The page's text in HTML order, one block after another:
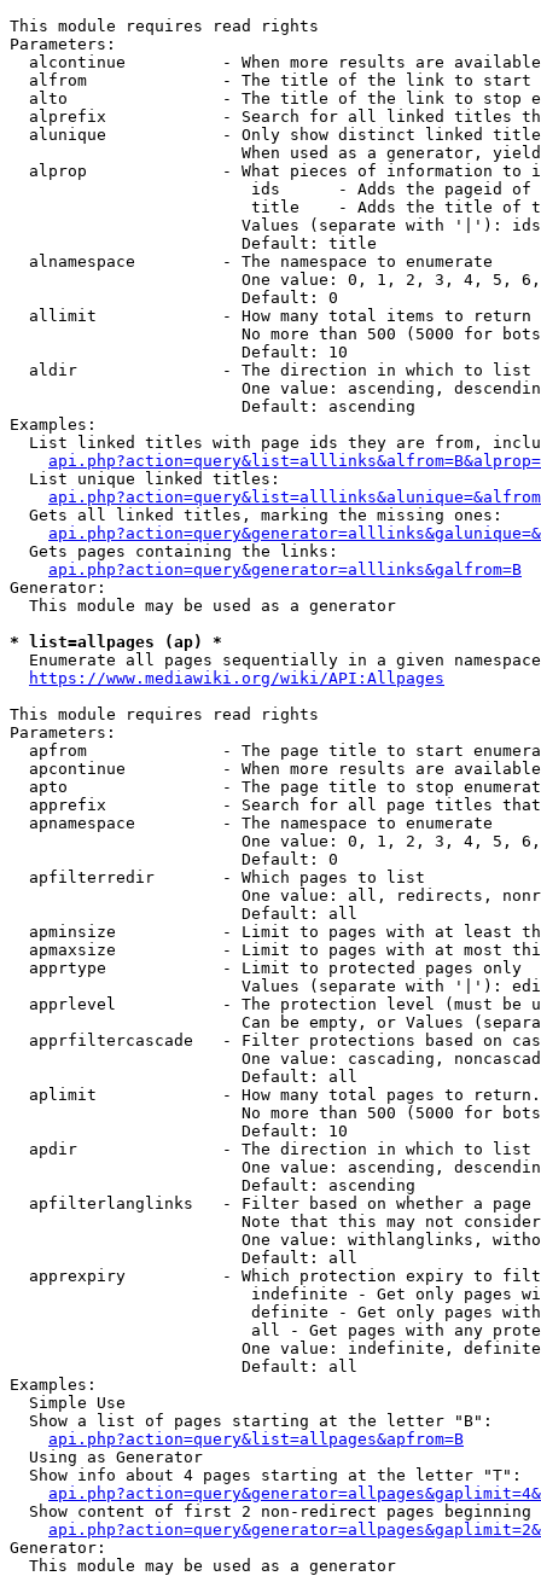
This module requires read rights
Parameters:
alcontinue          - When more results are
alfrom              - The title of the link to start
alto                - The title of the link to stop
alprefix            - Search for all linked titles
alunique            - Only show distinct linked
When used as a generator,
alprop              - What pieces of information to
ids      - Adds the pageid
title    - Adds the title of
Values (separate with '|'):
                        Default: title
  alnamespace         - The namespace to enumerate
One value: 0, 1, 2, 3, 4, 5,
                        Default: 0
  allimit             - How many total items to return
No more than 500 (5000 for
                        Default: 10
  aldir               - The direction in which to list
One value: ascending,
                        Default: ascending
Examples:
List linked titles with page ids they are from,
  List unique linked titles:
  Gets all linked titles, marking the missing ones:
  Gets pages containing the links:
api.php?action=query&generator=alllinks&galfrom=B
Generator:
  This module may be used as a generator
* list=allpages (ap) *
Enumerate all pages sequentially in a given
https://www.mediawiki.org/wiki/API:Allpages
This module requires read rights
Parameters:
apfrom              - The page title to start
apcontinue          - When more results are
apto                - The page title to stop
apprefix            - Search for all page titles
  apnamespace         - The namespace to enumerate
One value: 0, 1, 2, 3, 4, 5,
                        Default: 0
  apfilterredir       - Which pages to list
One value: all, redirects,
                        Default: all
apminsize           - Limit to pages with at least
apmaxsize           - Limit to pages with at most
  apprtype            - Limit to protected pages only
Values (separate with '|'):
apprlevel           - The protection level (must be
Can be empty, or Values
apprfiltercascade   - Filter protections based on
One value: cascading,
                        Default: all
  aplimit             - How many total pages to return.
No more than 500 (5000 for
                        Default: 10
  apdir               - The direction in which to list
One value: ascending,
                        Default: ascending
apfilterlanglinks   - Filter based on whether a page
Note that this may not
One value: withlanglinks,
                        Default: all
apprexpiry          - Which protection expiry to
indefinite - Get only pages
definite - Get only pages
all - Get pages with any
One value: indefinite,
                        Default: all
Examples:
  Simple Use
  Show a list of pages starting at the letter "B":
api.php?action=query&list=allpages&apfrom=B
  Using as Generator
  Show info about 4 pages starting at the letter "T":
Show content of first 2 non-redirect pages beginning
Generator:
  This module may be used as a generator